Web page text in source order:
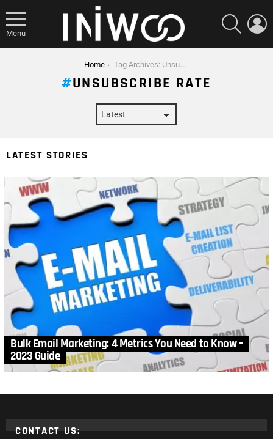
Menu
SEARCH
Home Tag Archives: Unsubscribe Rate
UNSUBSCRIBE RATE
LATEST STORIES
Bulk Email Marketing: 4 Metrics You Need to Know –
2023 Guide
CONTACT US: